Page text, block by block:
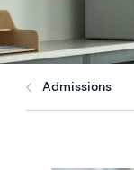
Admissions